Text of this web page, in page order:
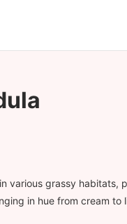
various grassy
in hue from cream